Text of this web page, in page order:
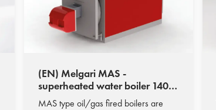
(EN) Melgari MAS -
superheated water boiler 140 -
10.105 kW
MAS type oil/gas fired boilers are